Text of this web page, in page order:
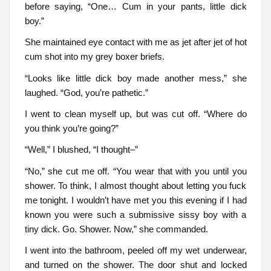
before saying, “One… Cum in your pants, little dick
boy.”
She maintained eye contact with me as jet after jet of hot
cum shot into my grey boxer briefs.
“Looks like little dick boy made another mess,” she
laughed. “God, you’re pathetic.”
I went to clean myself up, but was cut off. “Where do
you think you’re going?”
“Well,” I blushed, “I thought–”
“No,” she cut me off. “You wear that with you until you
shower. To think, I almost thought about letting you fuck
me tonight. I wouldn’t have met you this evening if I had
known you were such a submissive sissy boy with a
tiny dick. Go. Shower. Now,” she commanded.
I went into the bathroom, peeled off my wet underwear,
and turned on the shower. The door shut and locked